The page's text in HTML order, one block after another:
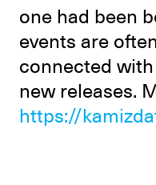
one had been
events are
connected with
new releases.
https://